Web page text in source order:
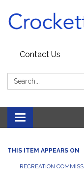
Contact Us
Search:
Toggle navigation
THIS ITEM APPEARS ON
RECREATION